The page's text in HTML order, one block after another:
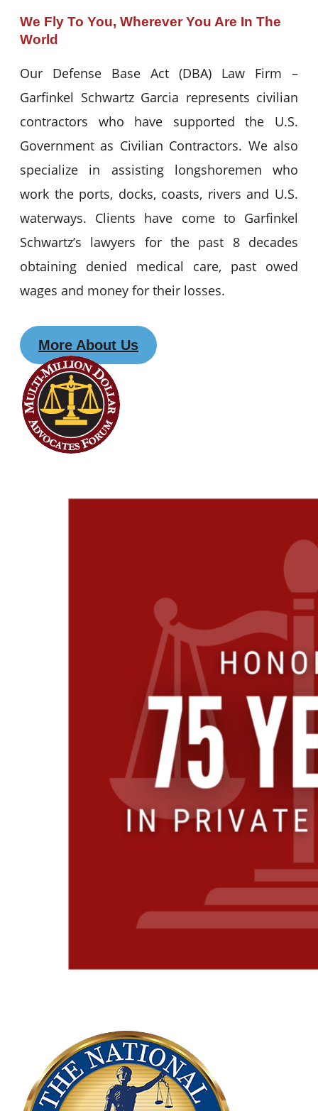
We Fly To You, Wherever You Are In The
World
Our Defense Base Act (DBA) Law Firm –
Garfinkel Schwartz Garcia represents civilian
contractors who have supported the U.S.
Government as Civilian Contractors. We also
specialize in assisting longshoremen who
work the ports, docks, coasts, rivers and U.S.
waterways. Clients have come to Garfinkel
Schwartz’s lawyers for the past 8 decades
obtaining denied medical care, past owed
wages and money for their losses.
More About Us